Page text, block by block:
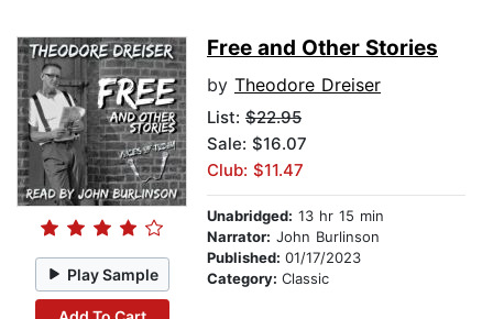
Play Sample
Free and Other Stories
by Theodore Dreiser
List: $22.95
Sale: $16.07
Club: $11.47
Unabridged: 13 hr 15 min
Narrator: John Burlinson
Published: 01/17/2023
Category: Classic